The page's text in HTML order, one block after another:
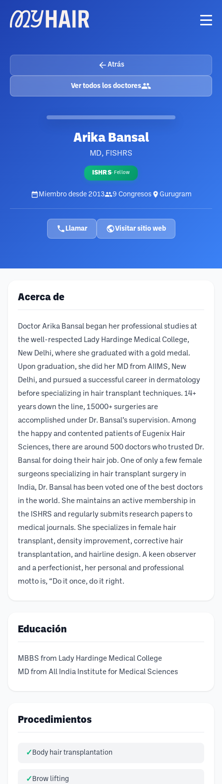
Atrás
Ver todos los doctores
Arika Bansal
MD, FISHRS
ISHRS· Fellow
Miembro desde 2013 9 Congresos Gurugram
Llamar Visitar sitio web
Acerca de
Doctor Arika Bansal began her professional studies at
the well-respected Lady Hardinge Medical College,
New Delhi, where she graduated with a gold medal.
Upon graduation, she did her MD from AIIMS, New
Delhi, and pursued a successful career in dermatology
before specializing in hair transplant techniques. 14+
years down the line, 15000+ surgeries are
accomplished under Dr. Bansal’s supervision. Among
the happy and contented patients of Eugenix Hair
Sciences, there are around 500 doctors who trusted Dr.
Bansal for doing their hair job. One of only a few female
surgeons specializing in hair transplant surgery in
India, Dr. Bansal has been voted one of the best doctors
in the world. She maintains an active membership in
the ISHRS and regularly submits research papers to
medical journals. She specializes in female hair
transplant, density improvement, corrective hair
transplantation, and hairline design. A keen observer
and a perfectionist, her personal and professional
motto is, “Do it once, do it right.
Educación
MBBS from Lady Hardinge Medical College
MD from All India Institute for Medical Sciences
Procedimientos
Body hair transplantation
Brow lifting